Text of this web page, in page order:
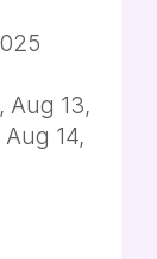
Aug 13,
14,